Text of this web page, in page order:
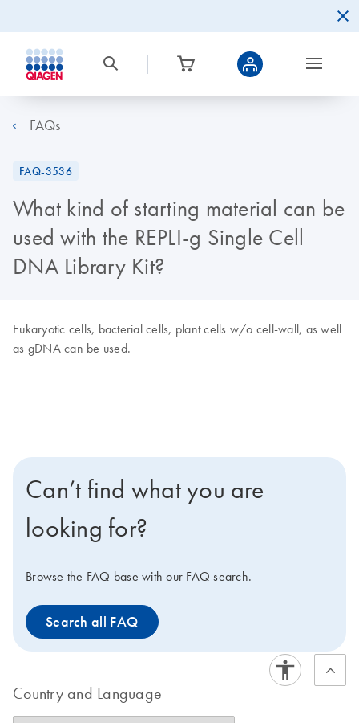
FAQs
FAQ-3536
What kind of starting material can be
used with the REPLI-g Single Cell
DNA Library Kit?
Eukaryotic cells, bacterial cells, plant cells w/o cell-wall, as well
as gDNA can be used.
Can’t find what you are
looking for?
Browse the FAQ base with our FAQ search.
Search all FAQ
Country and Language